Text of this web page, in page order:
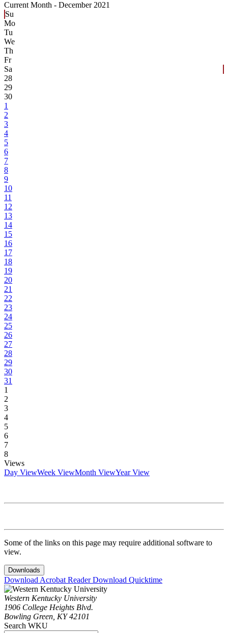
Current Month - December 2021
Su
Mo
Tu
We
Th
Fr
Sa
28
29
30
1
2
3
4
5
6
7
8
9
10
11
12
13
14
15
16
17
18
19
20
21
22
23
24
25
26
27
28
29
30
31
1
2
3
4
5
6
7
8
Views
Day ViewWeek ViewMonth ViewYear View
Some of the links on this page may require additional software to
view.
Downloads
Download Acrobat ReaderDownload Quicktime
Western Kentucky University
1906 College Heights Blvd.
Bowling Green, KY 42101
Search WKU